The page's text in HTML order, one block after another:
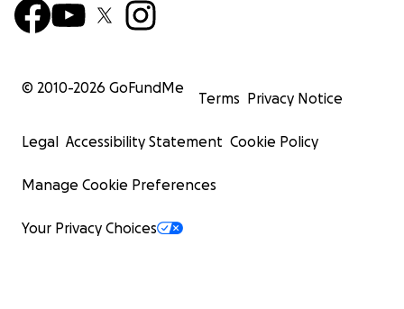
© 2010-2026 GoFundMe
Terms Privacy Notice
Legal Accessibility Statement Cookie Policy
Manage Cookie Preferences
Your Privacy Choices